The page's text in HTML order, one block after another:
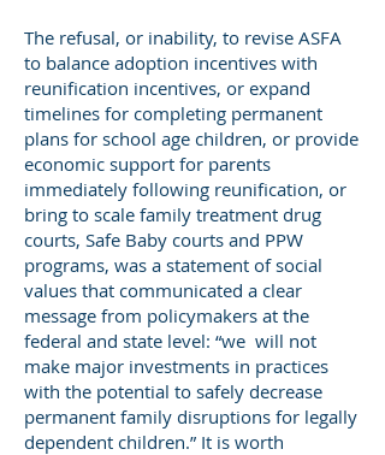
The refusal, or inability, to revise ASFA
to balance adoption incentives with
reunification incentives, or expand
timelines for completing permanent
plans for school age children, or provide
economic support for parents
immediately following reunification, or
bring to scale family treatment drug
courts, Safe Baby courts and PPW
programs, was a statement of social
values that communicated a clear
message from policymakers at the
federal and state level: “we will not
make major investments in practices
with the potential to safely decrease
permanent family disruptions for legally
dependent children.” It is worth